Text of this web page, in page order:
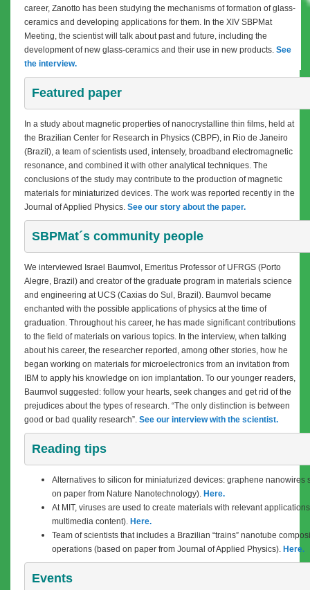
career, Zanotto has been studying the mechanisms of formation of glass-
ceramics and developing applications for them. In the XIV SBPMat
Meeting, the scientist will talk about past and future, including the
development of new glass-ceramics and their use in new products. See
the interview.
Featured paper
In a study about magnetic properties of nanocrystalline thin films, held at
the Brazilian Center for Research in Physics (CBPF), in Rio de Janeiro
(Brazil), a team of scientists used, intensely, broadband electromagnetic
resonance, and combined it with other analytical techniques. The
conclusions of the study may contribute to the production of magnetic
materials for miniaturized devices. The work was reported recently in the
Journal of Applied Physics. See our story about the paper.
SBPMat´s community people
We interviewed Israel Baumvol, Emeritus Professor of UFRGS (Porto
Alegre, Brazil) and creator of the graduate program in materials science
and engineering at UCS (Caxias do Sul, Brazil). Baumvol became
enchanted with the possible applications of physics at the time of
graduation. Throughout his career, he has made significant contributions
to the field of materials on various topics. In the interview, when talking
about his career, the researcher reported, among other stories, how he
began working on materials for microelectronics from an invitation from
IBM to apply his knowledge on ion implantation. To our younger readers,
Baumvol suggested: follow your hearts, seek changes and get rid of the
prejudices about the types of research. “The only distinction is between
good or bad quality research”. See our interview with the scientist.
Reading tips
Alternatives to silicon for miniaturized devices: graphene nanowires
on paper from Nature Nanotechnology). Here.
At MIT, viruses are used to create materials with relevant
multimedia content). Here.
Team of scientists that includes a Brazilian “trains” nanotube
operations (based on paper from Journal of Applied Physics). Here.
Events